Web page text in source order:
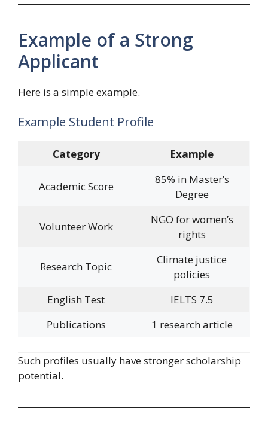
Example of a Strong
Applicant
Here is a simple example.
Example Student Profile
Category Example
Academic Score
85% in Master’s
Degree
Volunteer Work
NGO for women’s
rights
Research Topic
Climate justice
policies
English Test
IELTS 7.5
Publications
1 research article
Such profiles usually have stronger scholarship
potential.